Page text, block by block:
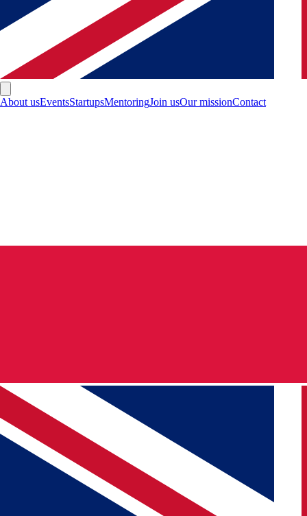
About usEventsStartupsMentoringJoin usOur missionContact